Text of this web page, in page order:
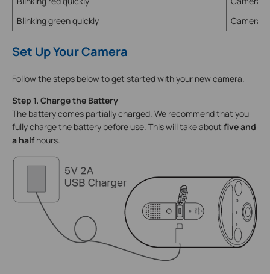
Blinking green quickly
Camera
Set Up Your Camera
Follow the steps below to get started with your new camera.
Step 1. Charge the Battery
The battery comes partially charged. We recommend that you
fully charge the battery before use. This will take about five and
a half hours.